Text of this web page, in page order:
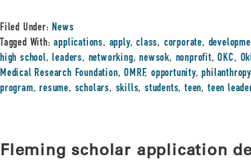
Filed Under:News
Tagged With:applications, apply,class, corporate,
high school,leaders, networking,newsok, nonprofit,OKC,
Medical Research Foundation,OMRF,opportunity,philanthropy
program,resume, scholars, skills,students,teen,teen
Fleming scholar application